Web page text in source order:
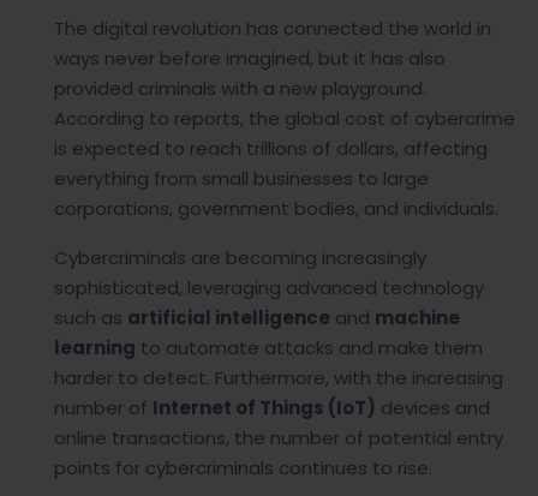
The digital revolution has connected the world in
ways never before imagined, but it has also
provided criminals with a new playground.
According to reports, the global cost of cybercrime
is expected to reach trillions of dollars, affecting
everything from small businesses to large
corporations, government bodies, and individuals.
Cybercriminals are becoming increasingly
sophisticated, leveraging advanced technology
such as artificial intelligence and machine
learning to automate attacks and make them
harder to detect. Furthermore, with the increasing
number of Internet of Things (IoT) devices and
online transactions, the number of potential entry
points for cybercriminals continues to rise.